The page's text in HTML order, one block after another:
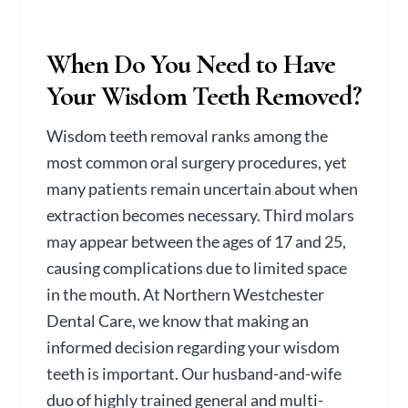
When Do You Need to Have
Your Wisdom Teeth Removed?
Wisdom teeth removal ranks among the
most common oral surgery procedures, yet
many patients remain uncertain about when
extraction becomes necessary. Third molars
may appear between the ages of 17 and 25,
causing complications due to limited space
in the mouth. At Northern Westchester
Dental Care, we know that making an
informed decision regarding your wisdom
teeth is important. Our husband-and-wife
duo of highly trained general and multi-